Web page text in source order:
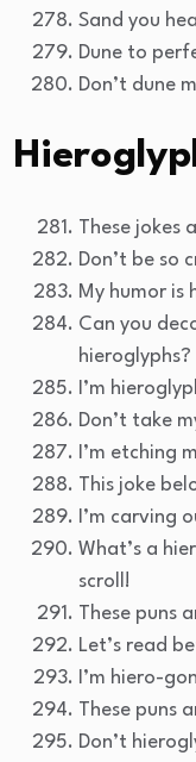
Sand you
Dune to
Don’t dune
These jokes
Don’t be so
My humor is
Can you
hieroglyphs?
I’m
Don’t take
I’m etching
This joke
I’m carving
What’s a
scroll!
These puns
Let’s read
I’m hiero-
These puns
Don’t